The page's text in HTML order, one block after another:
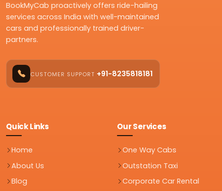
BookMyCab proactively offers ride-hailing
services across India with well-maintained
cars and professionally trained driver-
partners.
CUSTOMER SUPPORT +91-8235818181
Quick Links
Home
About Us
Blog
Our Services
One Way Cabs
Outstation Taxi
Corporate Car Rental